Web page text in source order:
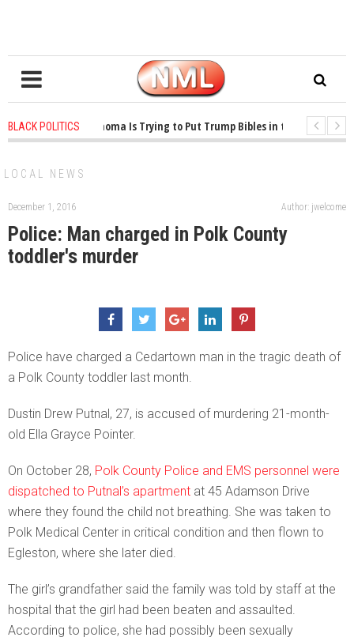
BLACK POLITICS
1 years ago - Oklahoma Is Trying to Put Trump Bibles in the Classroom
LOCAL NEWS
December 1, 2016 Author: jwelcome
Police: Man charged in Polk County
toddler's murder
Police have charged a Cedartown man in the tragic death of
a Polk County toddler last month.
Dustin Drew Putnal, 27, is accused of murdering 21-month-
old Ella Grayce Pointer.
On October 28, Polk County Police and EMS personnel were
dispatched to Putnal’s apartment at 45 Adamson Drive
where they found the child not breathing. She was taken to
Polk Medical Center in critical condition and then flown to
Egleston, where she later died.
The girl’s grandfather said the family was told by staff at the
hospital that the girl had been beaten and assaulted.
According to police, she had possibly been sexually